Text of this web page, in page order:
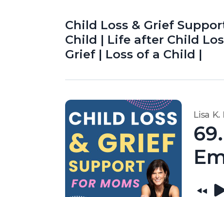
Child Loss & Grief
Child | Life after Child
Grief | Loss of a Child |
Lisa